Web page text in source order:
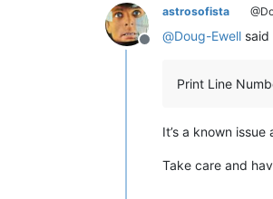
Offline
astrosofista
@Doug-Ewell said
Print Line
It’s a known
Take care and